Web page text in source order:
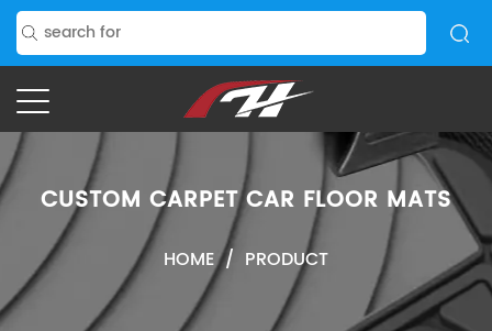
CUSTOM CARPET CAR FLOOR MATS
HOME/ PRODUCT